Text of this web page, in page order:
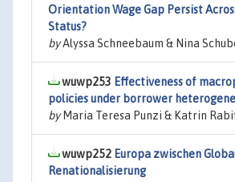
Orientation Wage Gap Persist
Status?
byAlyssa Schneebaum & Nina
wuwp253 Effectiveness of
policies under borrower
byMaria Teresa Punzi & Katrin
wuwp252 Europa zwischen
Renationalisierung